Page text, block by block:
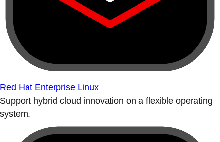
Red Hat Enterprise Linux
Support hybrid cloud innovation on a flexible operating
system.